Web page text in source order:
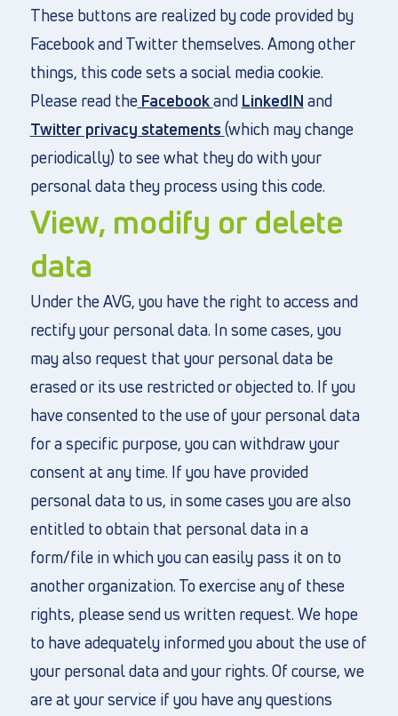
These buttons are realized by code provided by
Facebook and Twitter themselves. Among other
things, this code sets a social media cookie.
Please read theFacebookand LinkedIN and
Twitterprivacy statements (which may change
periodically) to see what they do with your
personal data they process using this code.
View, modify or delete
data
Under the AVG, you have the right to access and
rectify your personal data. In some cases, you
may also request that your personal data be
erased or its use restricted or objected to. If you
have consented to the use of your personal data
for a specific purpose, you can withdraw your
consent at any time. If you have provided
personal data to us, in some cases you are also
entitled to obtain that personal data in a
form/file in which you can easily pass it on to
another organization. To exercise any of these
rights, please send us written request. We hope
to have adequately informed you about the use of
your personal data and your rights. Of course, we
are at your service if you have any questions